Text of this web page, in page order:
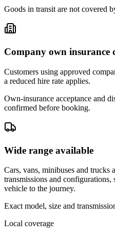
Goods in transit are not covered
Company own insurance
Customers using approved
a reduced hire rate applies.
Own-insurance acceptance and
confirmed before booking.
Wide range available
Cars, vans, minibuses and trucks
transmissions and
vehicle to the journey.
Exact model, size and
Local coverage